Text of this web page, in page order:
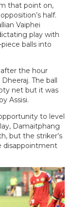
that point on,
half.
Vaiphei
play with
balls into
the hour
The ball
net but it was
Assisi.
to level
Damaitphang
but the striker’s
disappointment